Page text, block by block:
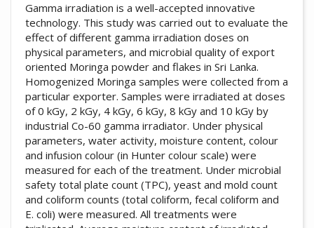
Gamma irradiation is a well-accepted innovative
technology. This study was carried out to evaluate the
effect of different gamma irradiation doses on
physical parameters, and microbial quality of export
oriented Moringa powder and flakes in Sri Lanka.
Homogenized Moringa samples were collected from a
particular exporter. Samples were irradiated at doses
of 0 kGy, 2 kGy, 4 kGy, 6 kGy, 8 kGy and 10 kGy by
industrial Co-60 gamma irradiator. Under physical
parameters, water activity, moisture content, colour
and infusion colour (in Hunter colour scale) were
measured for each of the treatment. Under microbial
safety total plate count (TPC), yeast and mold count
and coliform counts (total coliform, fecal coliform and
E. coli) were measured. All treatments were